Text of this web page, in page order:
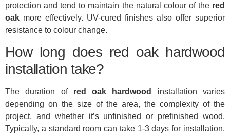
protection and tend to maintain the natural colour of the red
oak more effectively. UV-cured finishes also offer superior
resistance to colour change.
How long does red oak hardwood
installation take?
The duration of red oak hardwood
installation varies
depending on the size of the area, the complexity of the
project, and whether it’s unfinished or prefinished wood.
Typically, a standard room can take 1-3 days for installation,